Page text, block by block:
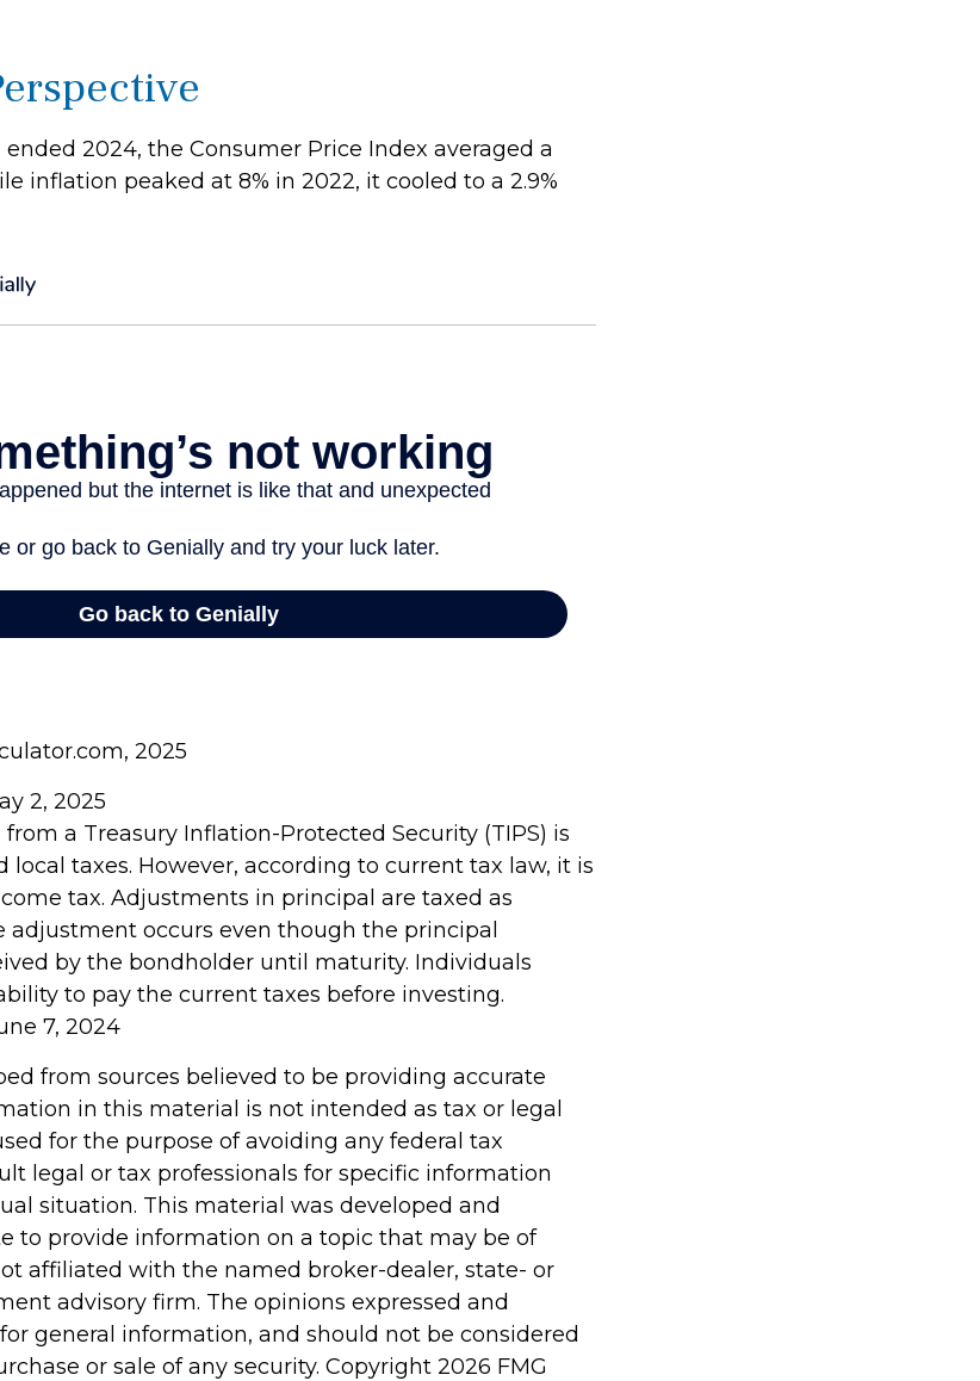
2024, the Consumer Price Index averaged a
inflation peaked at 8% in 2022, it cooled to a 2.9%
2025
2, 2025
a Treasury Inflation-Protected Security (TIPS) is
taxes. However, according to current tax law, it is
tax. Adjustments in principal are taxed as
adjustment occurs even though the principal
by the bondholder until maturity. Individuals
to pay the current taxes before investing.
7, 2024
from sources believed to be providing accurate
in this material is not intended as tax or legal
for the purpose of avoiding any federal tax
legal or tax professionals for specific information
situation. This material was developed and
to provide information on a topic that may be of
affiliated with the named broker-dealer, state- or
advisory firm. The opinions expressed and
general information, and should not be considered
or sale of any security. Copyright 2026 FMG